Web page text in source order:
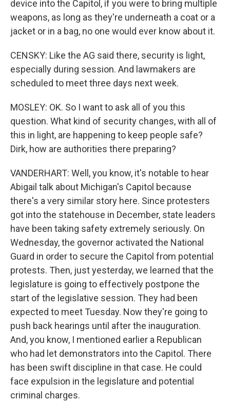
device into the Capitol, if you were to bring multiple
weapons, as long as they're underneath a coat or a
jacket or in a bag, no one would ever know about it.
CENSKY: Like the AG said there, security is light,
especially during session. And lawmakers are
scheduled to meet three days next week.
MOSLEY: OK. So I want to ask all of you this
question. What kind of security changes, with all of
this in light, are happening to keep people safe?
Dirk, how are authorities there preparing?
VANDERHART: Well, you know, it's notable to hear
Abigail talk about Michigan's Capitol because
there's a very similar story here. Since protesters
got into the statehouse in December, state leaders
have been taking safety extremely seriously. On
Wednesday, the governor activated the National
Guard in order to secure the Capitol from potential
protests. Then, just yesterday, we learned that the
legislature is going to effectively postpone the
start of the legislative session. They had been
expected to meet Tuesday. Now they're going to
push back hearings until after the inauguration.
And, you know, I mentioned earlier a Republican
who had let demonstrators into the Capitol. There
has been swift discipline in that case. He could
face expulsion in the legislature and potential
criminal charges.